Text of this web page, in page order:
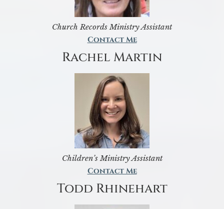
Church Records Ministry Assistant
Contact Me
Rachel Martin
Children’s Ministry Assistant
Contact Me
Todd Rhinehart